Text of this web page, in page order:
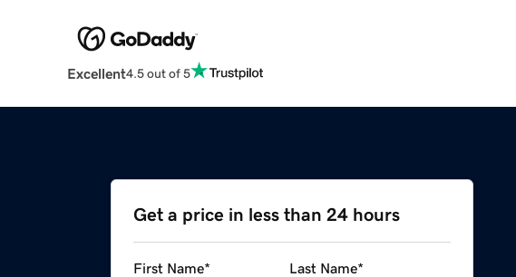
Excellent4.5 out of 5
Get a price in less than 24 hours
First Name* Last Name*